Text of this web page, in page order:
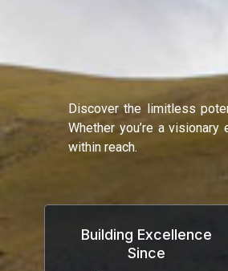
Discover the limitless
Whether you’re a
within reach.
Building Excellence
Since